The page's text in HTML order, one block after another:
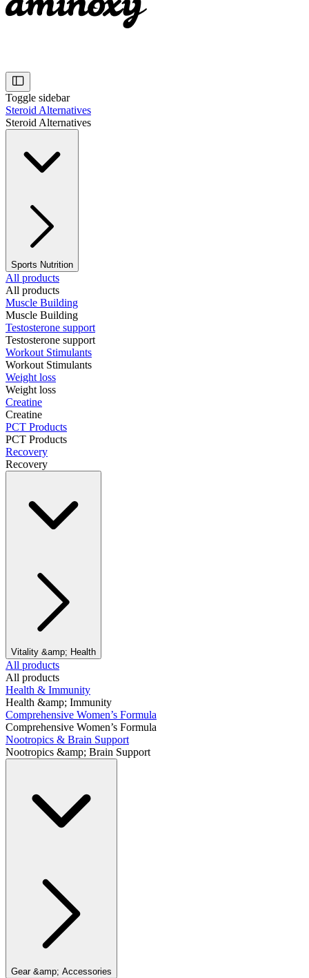
Toggle sidebar
Steroid Alternatives
Steroid Alternatives
Sports Nutrition
All products
All products
Muscle Building
Muscle Building
Testosterone support
Testosterone support
Workout Stimulants
Workout Stimulants
Weight loss
Weight loss
Creatine
Creatine
PCT Products
PCT Products
Recovery
Recovery
Vitality &amp; Health
All products
All products
Health & Immunity
Health &amp; Immunity
Comprehensive Women’s Formula
Comprehensive Women’s Formula
Nootropics & Brain Support
Nootropics &amp; Brain Support
Gear &amp; Accessories